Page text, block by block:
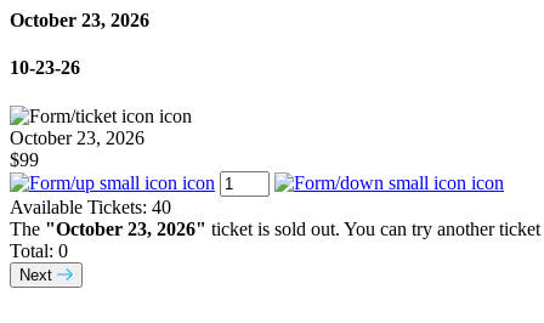
October 23, 2026
10-23-26
October 23, 2026
$99
Available Tickets: 40
The "October 23, 2026" ticket is sold out. You can try another
Total: 0
Next